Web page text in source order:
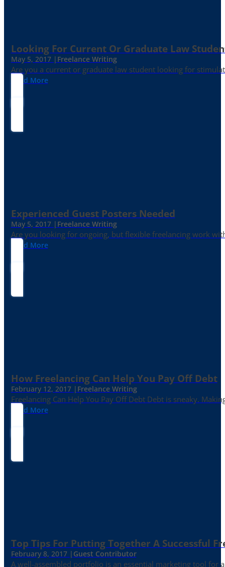
Looking For Current Or Graduate Law
May 5, 2017 | Freelance Writing
Are you a current or graduate law student looking for
Read More
Experienced Guest Posters Needed
May 5, 2017 | Freelance Writing
Are you looking for ongoing, but flexible freelancing work
Read More
How Freelancing Can Help You Pay Off Debt
February 12, 2017 | Freelance Writing
Freelancing Can Help You Pay Off Debt Debt is sneaky.
Read More
Top Tips For Putting Together A Successful
February 8, 2017 | Guest Contributor
A well-assembled portfolio is an essential marketing tool for